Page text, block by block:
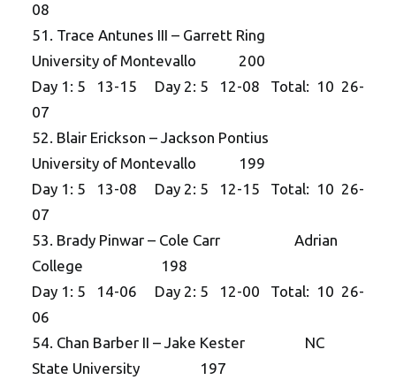
08
51. Trace Antunes III – Garrett Ring
University of Montevallo 200
Day 1: 5 13-15 Day 2: 5 12-08 Total: 10 26-
07
52. Blair Erickson – Jackson Pontius
University of Montevallo 199
Day 1: 5 13-08 Day 2: 5 12-15 Total: 10 26-
07
53. Brady Pinwar – Cole Carr Adrian
College 198
Day 1: 5 14-06 Day 2: 5 12-00 Total: 10 26-
06
54. Chan Barber II – Jake Kester NC
State University 197